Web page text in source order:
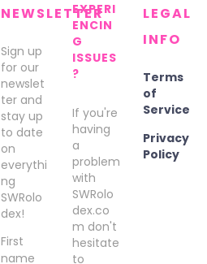
NEWSLETTER
Sign up
for our
newslet
ter and
stay up
to date
on
everythi
ng
SWRolo
dex!
First
name
EXPERI
ENCIN
G
ISSUES
?
If you're
having
a
problem
with
SWRolo
dex.co
m don't
hesitate
to
LEGAL
INFO
Terms
of
Service
Privacy
Policy